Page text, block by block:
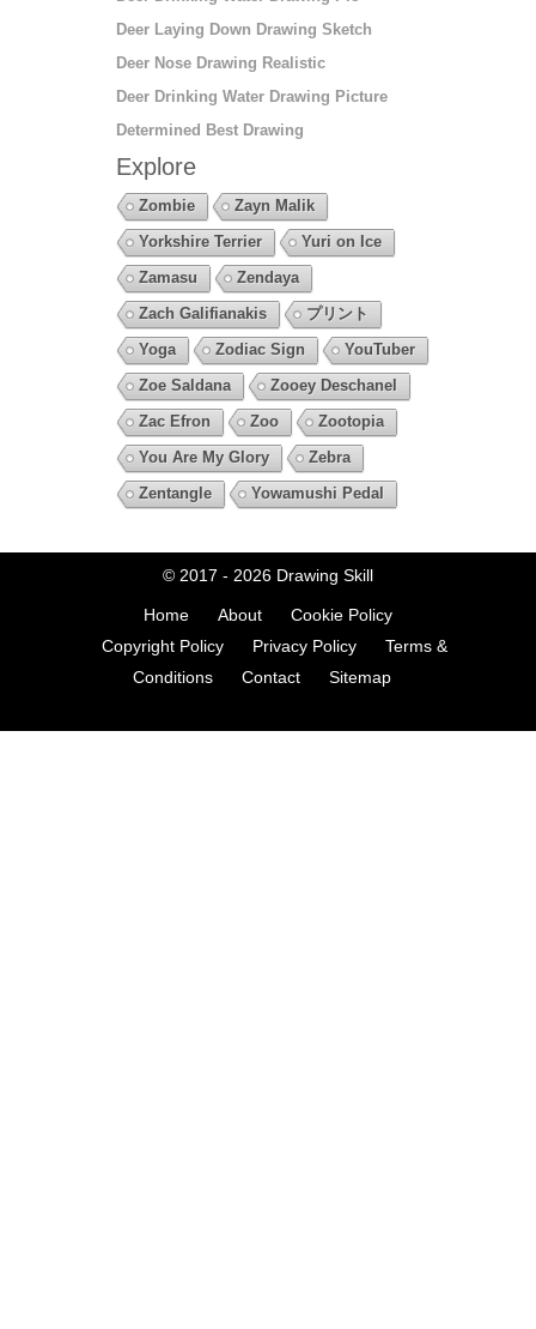
Deer Laying Down Drawing Sketch
Deer Nose Drawing Realistic
Deer Drinking Water Drawing Picture
Determined Best Drawing
Explore
Zombie
Zayn Malik
Yorkshire Terrier
Yuri on Ice
Zamasu
Zendaya
Zach Galifianakis
プリント
Yoga
Zodiac Sign
YouTuber
Zoe Saldana
Zooey Deschanel
Zac Efron
Zoo
Zootopia
You Are My Glory
Zebra
Zentangle
Yowamushi Pedal
© 2017 - 2026 Drawing Skill
Home About
Cookie Policy
Copyright Policy
Privacy Policy
Terms &
Conditions
Contact Sitemap